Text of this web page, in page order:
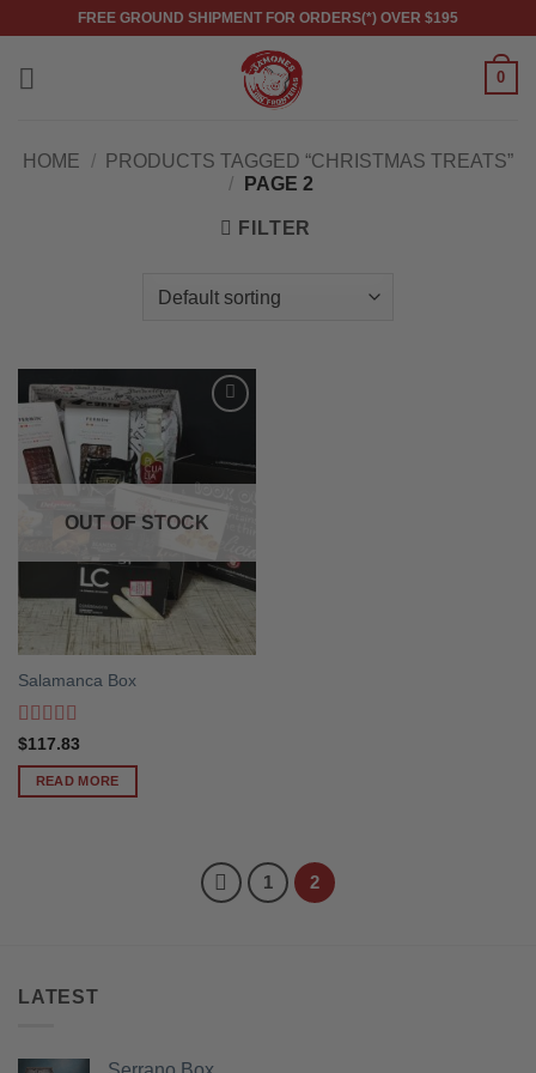
content
FREE GROUND SHIPMENT FOR ORDERS(*) OVER $195
0
HOME /
PRODUCTS TAGGED “CHRISTMAS TREATS”
/
PAGE 2
FILTER
OUT OF STOCK
Salamanca Box
Rated5out
of 5
$117.83
READ MORE
1 2
LATEST